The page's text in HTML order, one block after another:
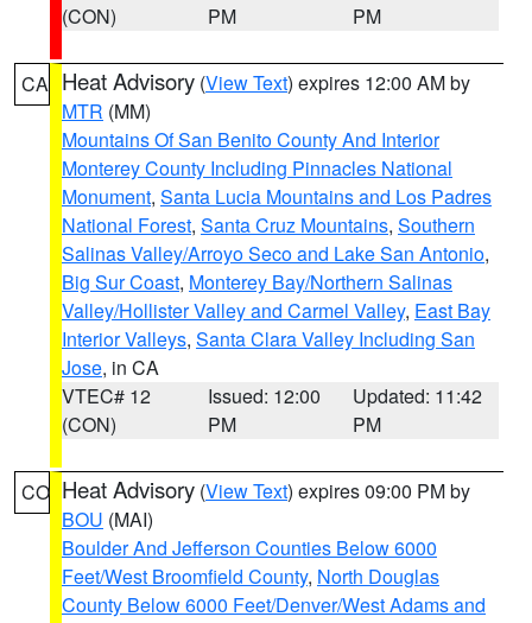
(CON)
PM
PM
CA Heat Advisory (View Text) expires 12:00 AM by
MTR (MM)
Mountains Of San Benito County And Interior
Monterey County Including Pinnacles National
Monument, Santa Lucia Mountains and Los Padres
National Forest, Santa Cruz Mountains, Southern
Salinas Valley/Arroyo Seco and Lake San Antonio,
Big Sur Coast, Monterey Bay/Northern Salinas
Valley/Hollister Valley and Carmel Valley, East Bay
Interior Valleys, Santa Clara Valley Including San
Jose, in CA
VTEC# 12
(CON)
Issued: 12:00
PM
Updated: 11:42
PM
CO Heat Advisory (View Text) expires 09:00 PM by
BOU (MAI)
Boulder And Jefferson Counties Below 6000
Feet/West Broomfield County, North Douglas
County Below 6000 Feet/Denver/West Adams and